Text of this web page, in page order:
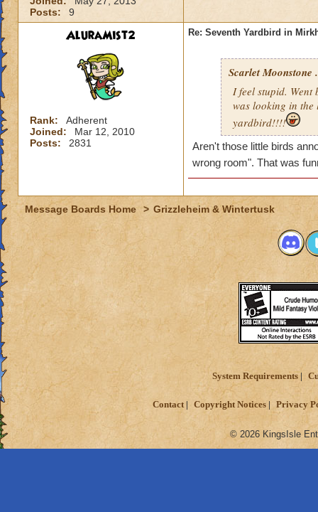
Posts:
9
AluraMist2
Rank:
Adherent
Joined:
Mar 12, 2010
Posts:
2831
Re: Seventh Yardbird in
Scarlet Moonstone
I feel stupid.
was looking in the
yardbird!!!!
Aren't those little birds
wrong room". That was
Message Boards Home > Grizzleheim & Wintertusk
System Requirements
Contact Copyright Notices Privacy
© 2026 KingsIsle